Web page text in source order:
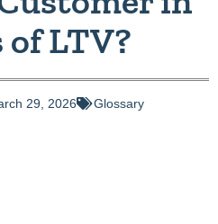
LTV?
29, 2026 Glossary